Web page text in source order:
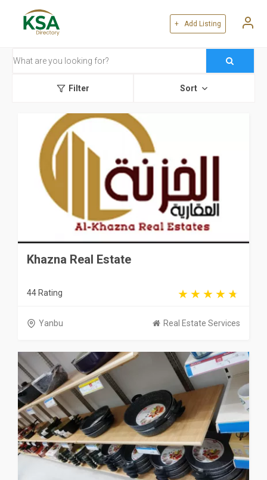
+ Add Listing
Filter Sort
Khazna Real Estate
44 Rating
Yanbu Real Estate Services